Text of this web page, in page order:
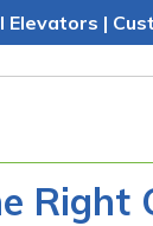
|
Right